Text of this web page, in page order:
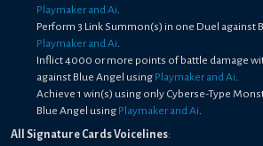
Playmaker and Ai
Perform 3 Link Summon(s) in one Duel against
Playmaker and Ai
Inflict 4000 or more points of battle damage
against Blue Angel using Playmaker and Ai
Achieve 1 win(s) using only Cyberse-Type
Blue Angel using Playmaker and Ai
All Signature Cards Voicelines: